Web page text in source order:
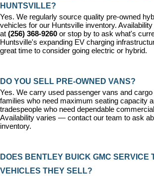
HUNTSVILLE?
Yes. We regularly source quality pre-owned
vehicles for our Huntsville inventory.
at (256) 368-9260 or stop by to ask what's
Huntsville's expanding EV charging
great time to consider going electric or hybrid.
DO YOU SELL PRE-OWNED VANS?
Yes. We carry used passenger vans and
families who need maximum seating capacity
tradespeople who need dependable
Availability varies — contact our team to ask
inventory.
DOES BENTLEY BUICK GMC SERVICE
VEHICLES THEY SELL?